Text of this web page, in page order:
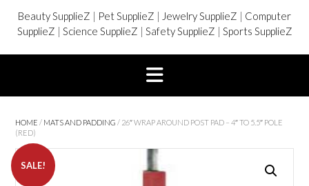
Beauty SupplieZ | Pet SupplieZ | Jewelry SupplieZ | Computer
SupplieZ | Science SupplieZ | Safety SupplieZ | Sports SupplieZ
HOME / MATS AND PADDING / 26″ WRAP AROUND POST PAD – 4″ TO 5.5″ POLE
(RED)
SALE!